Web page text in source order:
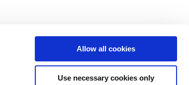
Allow all cookies
Use necessary cookies only